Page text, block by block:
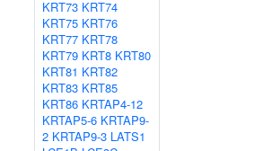
KRT73 KRT74
KRT75 KRT76
KRT77 KRT78
KRT79 KRT8 KRT80
KRT81 KRT82
KRT83 KRT85
KRT86 KRTAP4-12
KRTAP5-6 KRTAP9-
2 KRTAP9-3 LATS1